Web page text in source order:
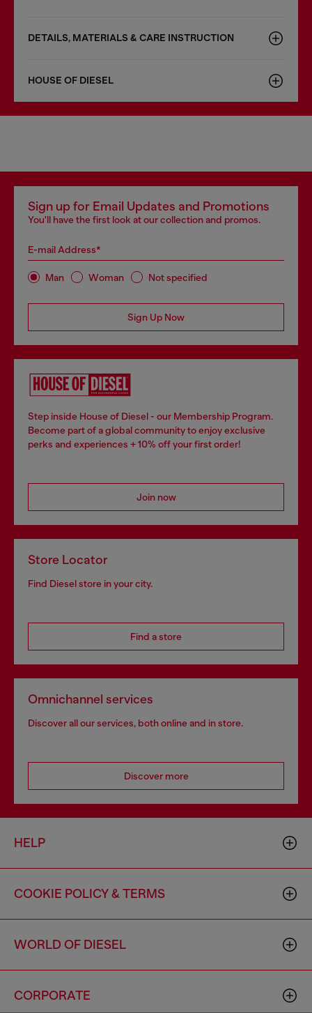
DETAILS, MATERIALS & CARE INSTRUCTION
HOUSE OF DIESEL
Sign up for Email Updates and Promotions
You'll have the first look at our collection and promos.
E-mail Address*
Man Woman Not specified
Sign Up Now
Step inside House of Diesel - our Membership Program.
Become part of a global community to enjoy exclusive
perks and experiences + 10% off your first order!
Join now
Store Locator
Find Diesel store in your city.
Find a store
Omnichannel services
Discover all our services, both online and in store.
Discover more
HELP
COOKIE POLICY & TERMS
WORLD OF DIESEL
CORPORATE